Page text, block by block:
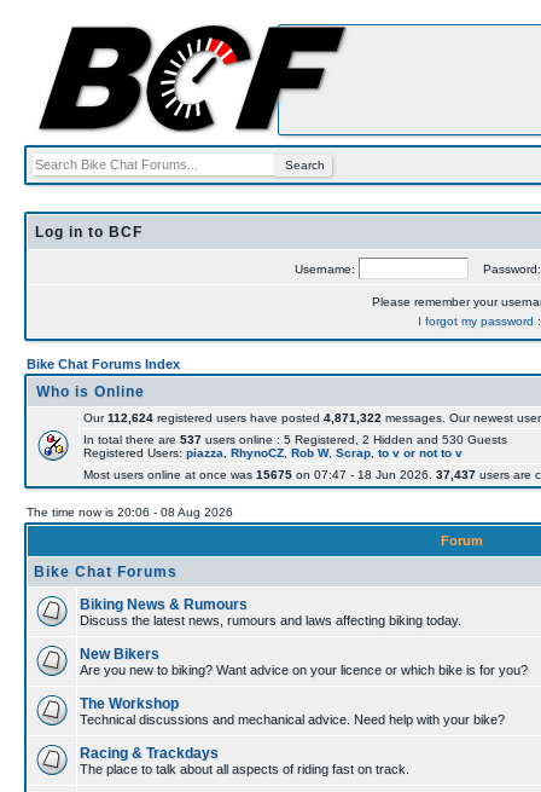
Log in to BCF
Username:
Please remember your
I forgot my password
Bike Chat Forums Index
Who is Online
Our112,624 registered users have posted 4,871,322 messages. Our newest
In total there are 537 users online : 5 Registered, 2 Hidden and 530 Guests
Registered Users: piazza RhynoCZ Rob W, Scrap to v or not to v
Most users online at once was 15675 on 07:47 - 18 Jun 2026. 37,437 users are
The time now is 20:06 - 08 Aug 2026
Forum
Bike Chat Forums
Biking News & Rumours
Discuss the latest news, rumours and laws affecting biking today.
New Bikers
Are you new to biking? Want advice on your licence or which bike is for you?
The Workshop
Technical discussions and mechanical advice. Need help with your bike?
Racing & Trackdays
The place to talk about all aspects of riding fast on track.